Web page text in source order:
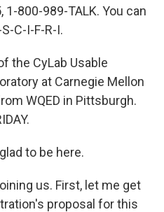
800-989-TALK. You can
C-I-F-R-I.
the CyLab Usable
at Carnegie Mellon
WQED in Pittsburgh.
glad to be here.
us. First, let me get
proposal for this